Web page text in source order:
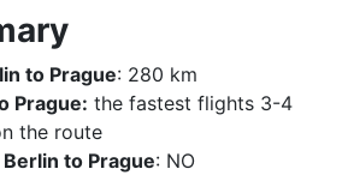
to Prague: 280 km
Prague: the fastest flights 3-4
the route
to Prague: NO